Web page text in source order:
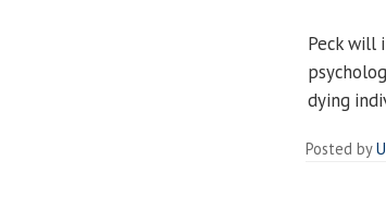
Peck will
dying
Posted by